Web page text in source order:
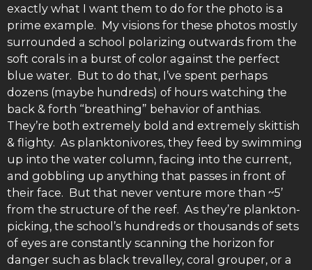
exactly what I want them to do for the photo is a
prime example. My visions for these photos mostly
surrounded a school polarizing outwards from the
soft corals in a burst of color against the perfect
blue water. But to do that, I’ve spent perhaps
dozens (maybe hundreds) of hours watching the
back & forth “breathing” behavior of anthias.
They’re both extremely bold and extremely skittish
& flighty. As planktonivores, they feed by swimming
up into the water column, facing into the current,
and gobbling up anything that passes in front of
their face. But that never venture more than ~5’
from the structure of the reef. As they’re plankton-
picking, the school’s hundreds or thousands of sets
of eyes are constantly scanning the horizon for
danger such as black trevalley, coral grouper, or a